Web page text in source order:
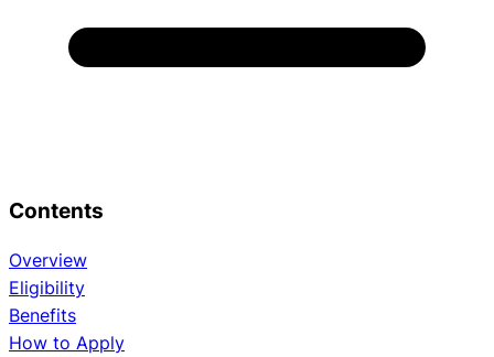
Contents
Overview
Eligibility
Benefits
How to Apply